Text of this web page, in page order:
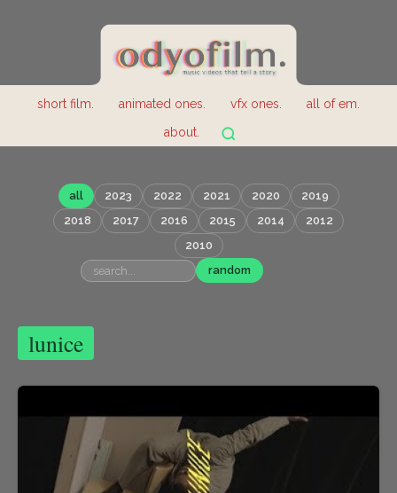
short film. animated ones. vfx ones.
all of em.
about.
all 2023 2022 2021 2020
2019
2018
2017 2016 2015 2014
2012
2010
random
lunice